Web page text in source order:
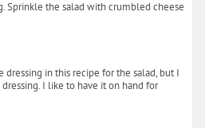
Sprinkle the salad with crumbled cheese
in this recipe for the salad, but I
I like to have it on hand for